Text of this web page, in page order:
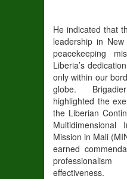
He indicated that
leadership in
peacekeeping
Liberia’s
only within our
globe.
highlighted the
the Liberian
Multidimensional
Mission in Mali
earned
effectiveness.